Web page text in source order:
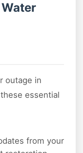
outage in
essential
from your